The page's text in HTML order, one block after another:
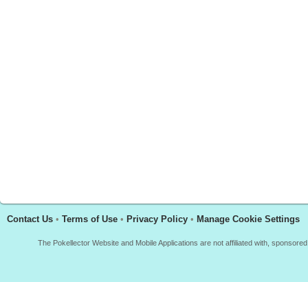
Contact Us • Terms of Use • Privacy Policy • Manage Cookie Settings
The Pokellector Website and Mobile Applications are not affiliated with,